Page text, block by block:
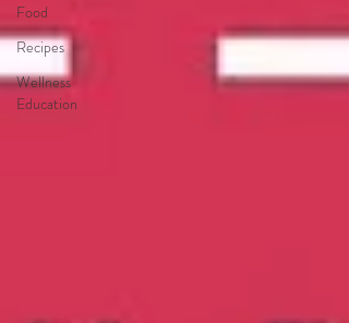
Food
Recipes
Wellness
Education